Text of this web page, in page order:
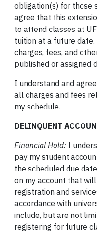
obligation(s) for those
agree that this
to attend classes at
tuition at a future
charges, fees, and
published or assigned
I understand and
all charges and fees
my schedule.
DELINQUENT
Financial Hold: I
pay my student
the scheduled due
on my account that
registration and
accordance with
include, but are not
registering for future